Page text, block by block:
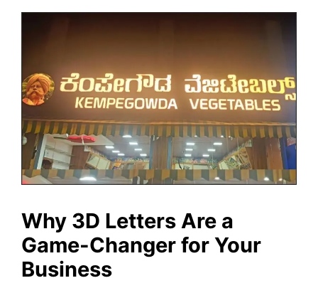
Why 3D Letters Are a
Game-Changer for Your
Business